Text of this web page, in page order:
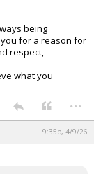
being
for a reason for
respect,
what you
...
9:35p, 4/9/26